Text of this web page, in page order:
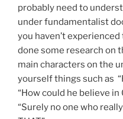
probably need to
under fundamentalist
you haven’t
done some research on
main characters on the
yourself things such as
“How could he believe in
“Surely no one who